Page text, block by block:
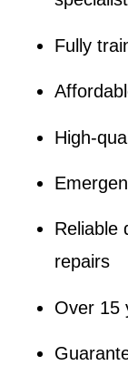
Fully
High-
Reliable
repairs
Over 15